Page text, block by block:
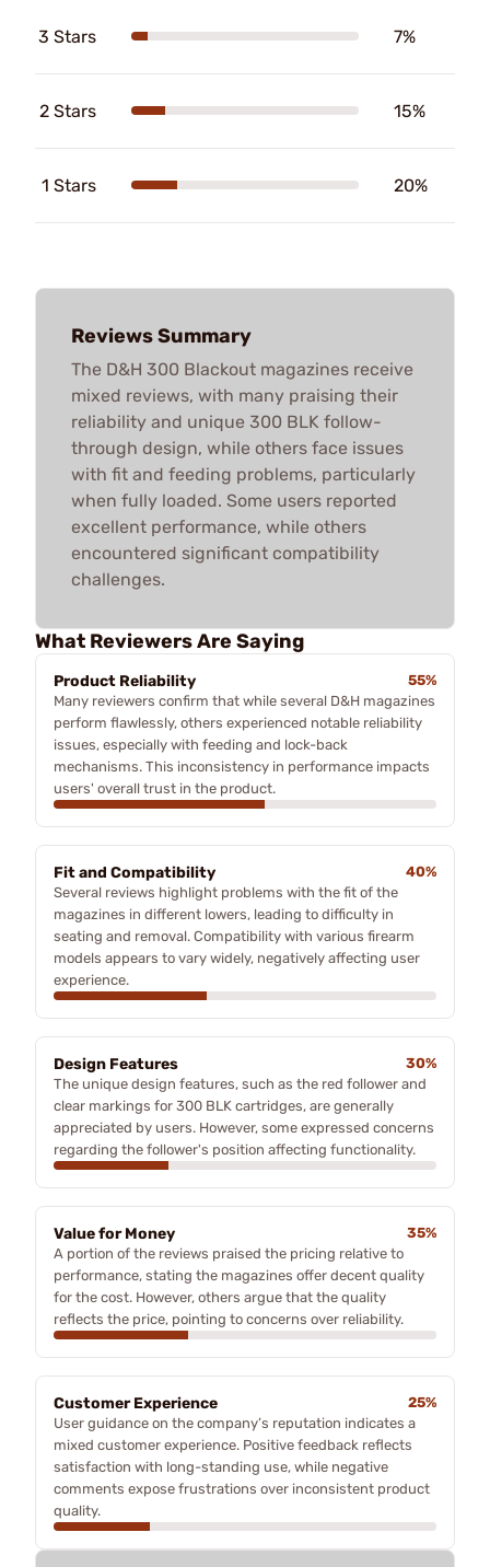
3 Stars 7%
2 Stars 15%
1 Stars 20%
Reviews Summary
The D&H 300 Blackout magazines receive
mixed reviews, with many praising their
reliability and unique 300 BLK follow-
through design, while others face issues
with fit and feeding problems, particularly
when fully loaded. Some users reported
excellent performance, while others
encountered significant compatibility
challenges.
What Reviewers Are Saying
Product Reliability
55%
Many reviewers confirm that while several D&H magazines
perform flawlessly, others experienced notable reliability
issues, especially with feeding and lock-back
mechanisms. This inconsistency in performance impacts
users' overall trust in the product.
Fit and Compatibility
40%
Several reviews highlight problems with the fit of the
magazines in different lowers, leading to difficulty in
seating and removal. Compatibility with various firearm
models appears to vary widely, negatively affecting user
experience.
Design Features
30%
The unique design features, such as the red follower and
clear markings for 300 BLK cartridges, are generally
appreciated by users. However, some expressed concerns
regarding the follower's position affecting functionality.
Value for Money
35%
A portion of the reviews praised the pricing relative to
performance, stating the magazines offer decent quality
for the cost. However, others argue that the quality
reflects the price, pointing to concerns over reliability.
Customer Experience
25%
User guidance on the company’s reputation indicates a
mixed customer experience. Positive feedback reflects
satisfaction with long-standing use, while negative
comments expose frustrations over inconsistent product
quality.